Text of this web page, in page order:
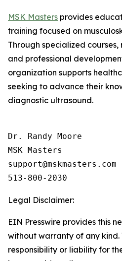
MSK Masters provides
training focused on
Through specialized
and professional
organization supports
seeking to advance their
diagnostic ultrasound.
Dr. Randy Moore
MSK Masters
support@mskmasters.com
Legal Disclaimer:
EIN Presswire provides this
without warranty of any
responsibility or liability for